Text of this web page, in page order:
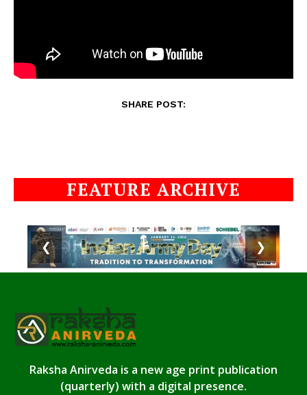
SHARE POST:
FEATURE ARCHIVE
❮ ❯
Raksha Anirveda is a new age print publication
(quarterly) with a digital presence.